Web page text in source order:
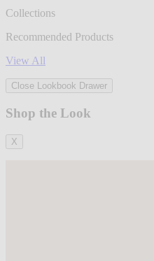
Collections
Recommended Products
View All
Close Lookbook Drawer
Shop the Look
X